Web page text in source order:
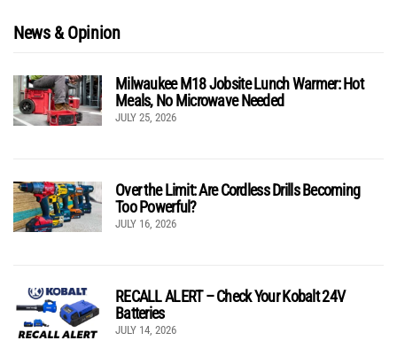
News & Opinion
Milwaukee M18 Jobsite Lunch Warmer: Hot
Meals, No Microwave Needed
JULY 25, 2026
Over the Limit: Are Cordless Drills Becoming
Too Powerful?
JULY 16, 2026
RECALL ALERT – Check Your Kobalt 24V
Batteries
JULY 14, 2026